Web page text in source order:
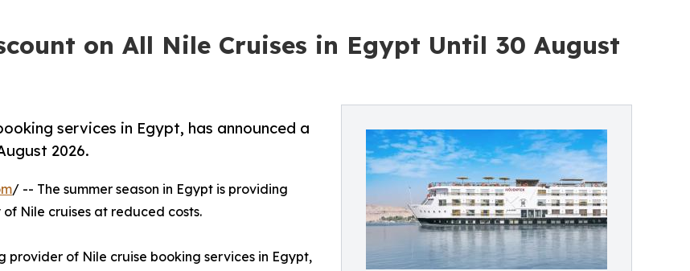
on All Nile Cruises in Egypt Until 30 August
services in Egypt, has announced a
2026.
/ -- The summer season in Egypt is providing
Nile cruises at reduced costs.
provider of Nile cruise booking services in Egypt,